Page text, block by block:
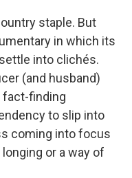
staple. But
in which its
into clichés.
(and husband)
fact-finding
to slip into
coming into focus
or a way of